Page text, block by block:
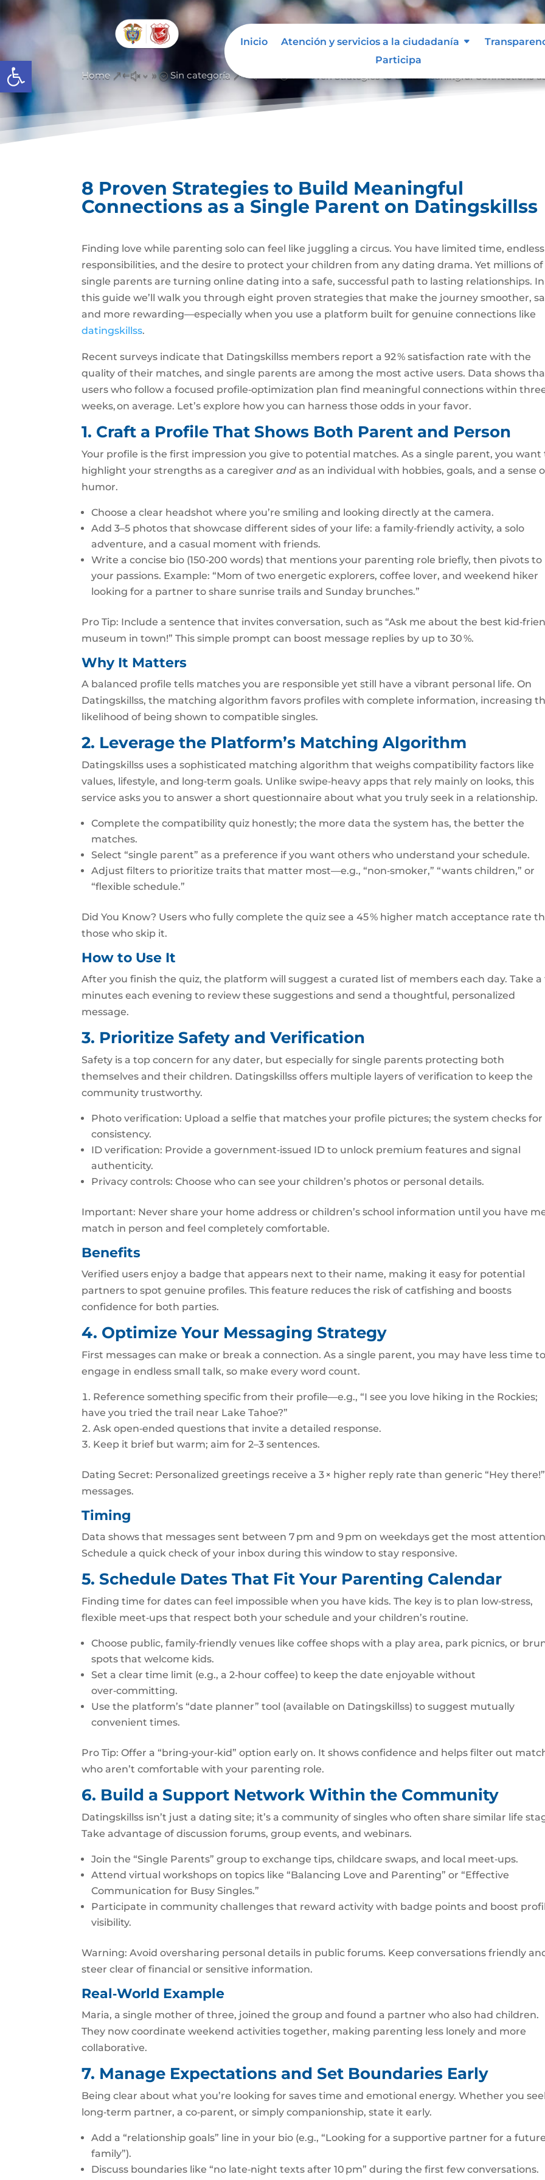
Abrir barra de herramientas
Inicio Atención y servicios a la ciudadanía
Participa
Home &#x39; Sin categoría &#x39;
8 Proven Strategies to Build Meaningful
Connections as a Single Parent on Datingskillss
Finding love while parenting solo can feel like juggling a circus. You have limited time, endless
responsibilities, and the desire to protect your children from any dating drama. Yet millions of
single parents are turning online dating into a safe, successful path to lasting relationships. In
this guide we’ll walk you through eight proven strategies that make the journey smoother,
and more rewarding—especially when you use a platform built for genuine connections like
datingskillss.
Recent surveys indicate that Datingskillss members report a 92 % satisfaction rate with the
quality of their matches, and single parents are among the most active users. Data shows
users who follow a focused profile‑optimization plan find meaningful connections within
weeks, on average. Let’s explore how you can harness those odds in your favor.
1. Craft a Profile That Shows Both Parent and Person
Your profile is the first impression you give to potential matches. As a single parent, you want
highlight your strengths as a caregiverand as an individual with hobbies, goals, and a sense
humor.
Choose a clear headshot where you’re smiling and looking directly at the camera.
Add 3–5 photos that showcase different sides of your life: a family‑friendly activity, a solo
adventure, and a casual moment with friends.
Write a concise bio (150‑200 words) that mentions your parenting role briefly, then pivots to
your passions. Example: “Mom of two energetic explorers, coffee lover, and weekend hiker
looking for a partner to share sunrise trails and Sunday brunches.”
Pro Tip: Include a sentence that invites conversation, such as “Ask me about the best
museum in town!” This simple prompt can boost message replies by up to 30 %.
Why It Matters
A balanced profile tells matches you are responsible yet still have a vibrant personal life. On
Datingskillss, the matching algorithm favors profiles with complete information, increasing
likelihood of being shown to compatible singles.
2. Leverage the Platform’s Matching Algorithm
Datingskillss uses a sophisticated matching algorithm that weighs compatibility factors like
values, lifestyle, and long‑term goals. Unlike swipe‑heavy apps that rely mainly on looks, this
service asks you to answer a short questionnaire about what you truly seek in a relationship.
Complete the compatibility quiz honestly; the more data the system has, the better the
matches.
Select “single parent” as a preference if you want others who understand your schedule.
Adjust filters to prioritize traits that matter most—e.g., “non‑smoker,” “wants children,” or
“flexible schedule.”
Did You Know? Users who fully complete the quiz see a 45 % higher match acceptance rate
those who skip it.
How to Use It
After you finish the quiz, the platform will suggest a curated list of members each day. Take a
minutes each evening to review these suggestions and send a thoughtful, personalized
message.
3. Prioritize Safety and Verification
Safety is a top concern for any dater, but especially for single parents protecting both
themselves and their children. Datingskillss offers multiple layers of verification to keep the
community trustworthy.
Photo verification: Upload a selfie that matches your profile pictures; the system checks for
consistency.
ID verification: Provide a government‑issued ID to unlock premium features and signal
authenticity.
Privacy controls: Choose who can see your children’s photos or personal details.
Important: Never share your home address or children’s school information until you have
match in person and feel completely comfortable.
Benefits
Verified users enjoy a badge that appears next to their name, making it easy for potential
partners to spot genuine profiles. This feature reduces the risk of catfishing and boosts
confidence for both parties.
4. Optimize Your Messaging Strategy
First messages can make or break a connection. As a single parent, you may have less time
engage in endless small talk, so make every word count.
Reference something specific from their profile—e.g., “I see you love hiking in the Rockies;
have you tried the trail near Lake Tahoe?”
Ask open‑ended questions that invite a detailed response.
Keep it brief but warm; aim for 2–3 sentences.
Dating Secret: Personalized greetings receive a 3 × higher reply rate than generic “Hey there!”
messages.
Timing
Data shows that messages sent between 7 pm and 9 pm on weekdays get the most
Schedule a quick check of your inbox during this window to stay responsive.
5. Schedule Dates That Fit Your Parenting Calendar
Finding time for dates can feel impossible when you have kids. The key is to plan low‑stress,
flexible meet‑ups that respect both your schedule and your children’s routine.
Choose public, family‑friendly venues like coffee shops with a play area, park picnics, or
spots that welcome kids.
Set a clear time limit (e.g., a 2‑hour coffee) to keep the date enjoyable without
over‑committing.
Use the platform’s “date planner” tool (available on Datingskillss) to suggest mutually
convenient times.
Pro Tip: Offer a “bring‑your‑kid” option early on. It shows confidence and helps filter out
who aren’t comfortable with your parenting role.
6. Build a Support Network Within the Community
Datingskillss isn’t just a dating site; it’s a community of singles who often share similar life
Take advantage of discussion forums, group events, and webinars.
Join the “Single Parents” group to exchange tips, childcare swaps, and local meet‑ups.
Attend virtual workshops on topics like “Balancing Love and Parenting” or “Effective
Communication for Busy Singles.”
Participate in community challenges that reward activity with badge points and boost
visibility.
Warning: Avoid oversharing personal details in public forums. Keep conversations friendly
steer clear of financial or sensitive information.
Real‑World Example
Maria, a single mother of three, joined the group and found a partner who also had children.
They now coordinate weekend activities together, making parenting less lonely and more
collaborative.
7. Manage Expectations and Set Boundaries Early
Being clear about what you’re looking for saves time and emotional energy. Whether you
long‑term partner, a co‑parent, or simply companionship, state it early.
Add a “relationship goals” line in your bio (e.g., “Looking for a supportive partner for a
family”).
Discuss boundaries like “no late‑night texts after 10 pm” during the first few conversations.